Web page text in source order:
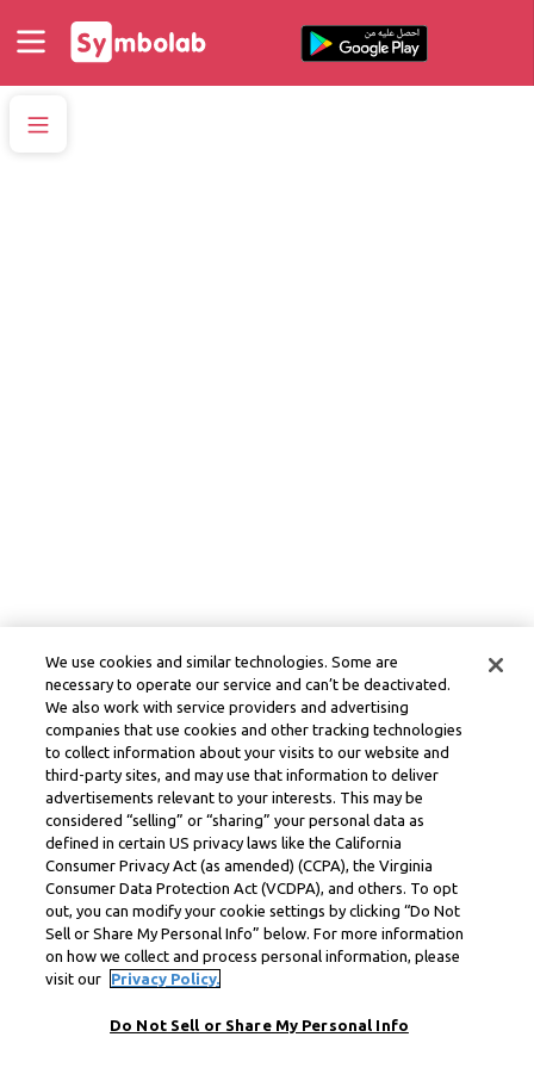
We use cookies and similar technologies. Some are
necessary to operate our service and can’t be deactivated.
We also work with service providers and advertising
companies that use cookies and other tracking technologies
to collect information about your visits to our website and
third-party sites, and may use that information to deliver
advertisements relevant to your interests. This may be
considered “selling” or “sharing” your personal data as
defined in certain US privacy laws like the California
Consumer Privacy Act (as amended) (CCPA), the Virginia
Consumer Data Protection Act (VCDPA), and others. To opt
out, you can modify your cookie settings by clicking “Do Not
Sell or Share My Personal Info” below. For more information
on how we collect and process personal information, please
visit our
Privacy Policy.
Do Not Sell or Share My Personal Info